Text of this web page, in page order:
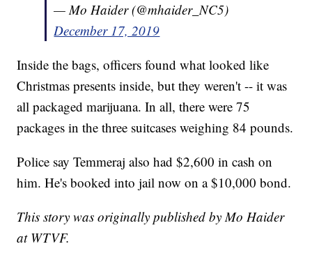
— Mo Haider (@mhaider_NC5)
December 17, 2019
Inside the bags, officers found what looked like
Christmas presents inside, but they weren't -- it was
all packaged marijuana. In all, there were 75
packages in the three suitcases weighing 84 pounds.
Police say Temmeraj also had $2,600 in cash on
him. He's booked into jail now on a $10,000 bond.
This story was originally published by Mo Haider
at WTVF.